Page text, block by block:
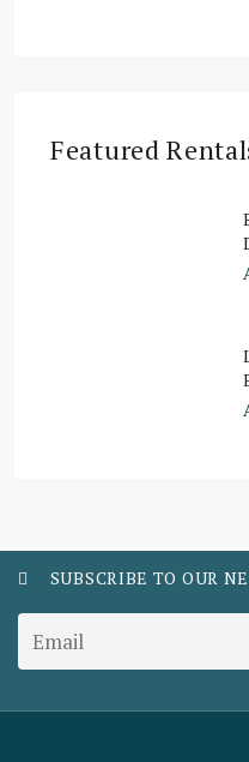
Featured
SUBSCRIBE TO OUR